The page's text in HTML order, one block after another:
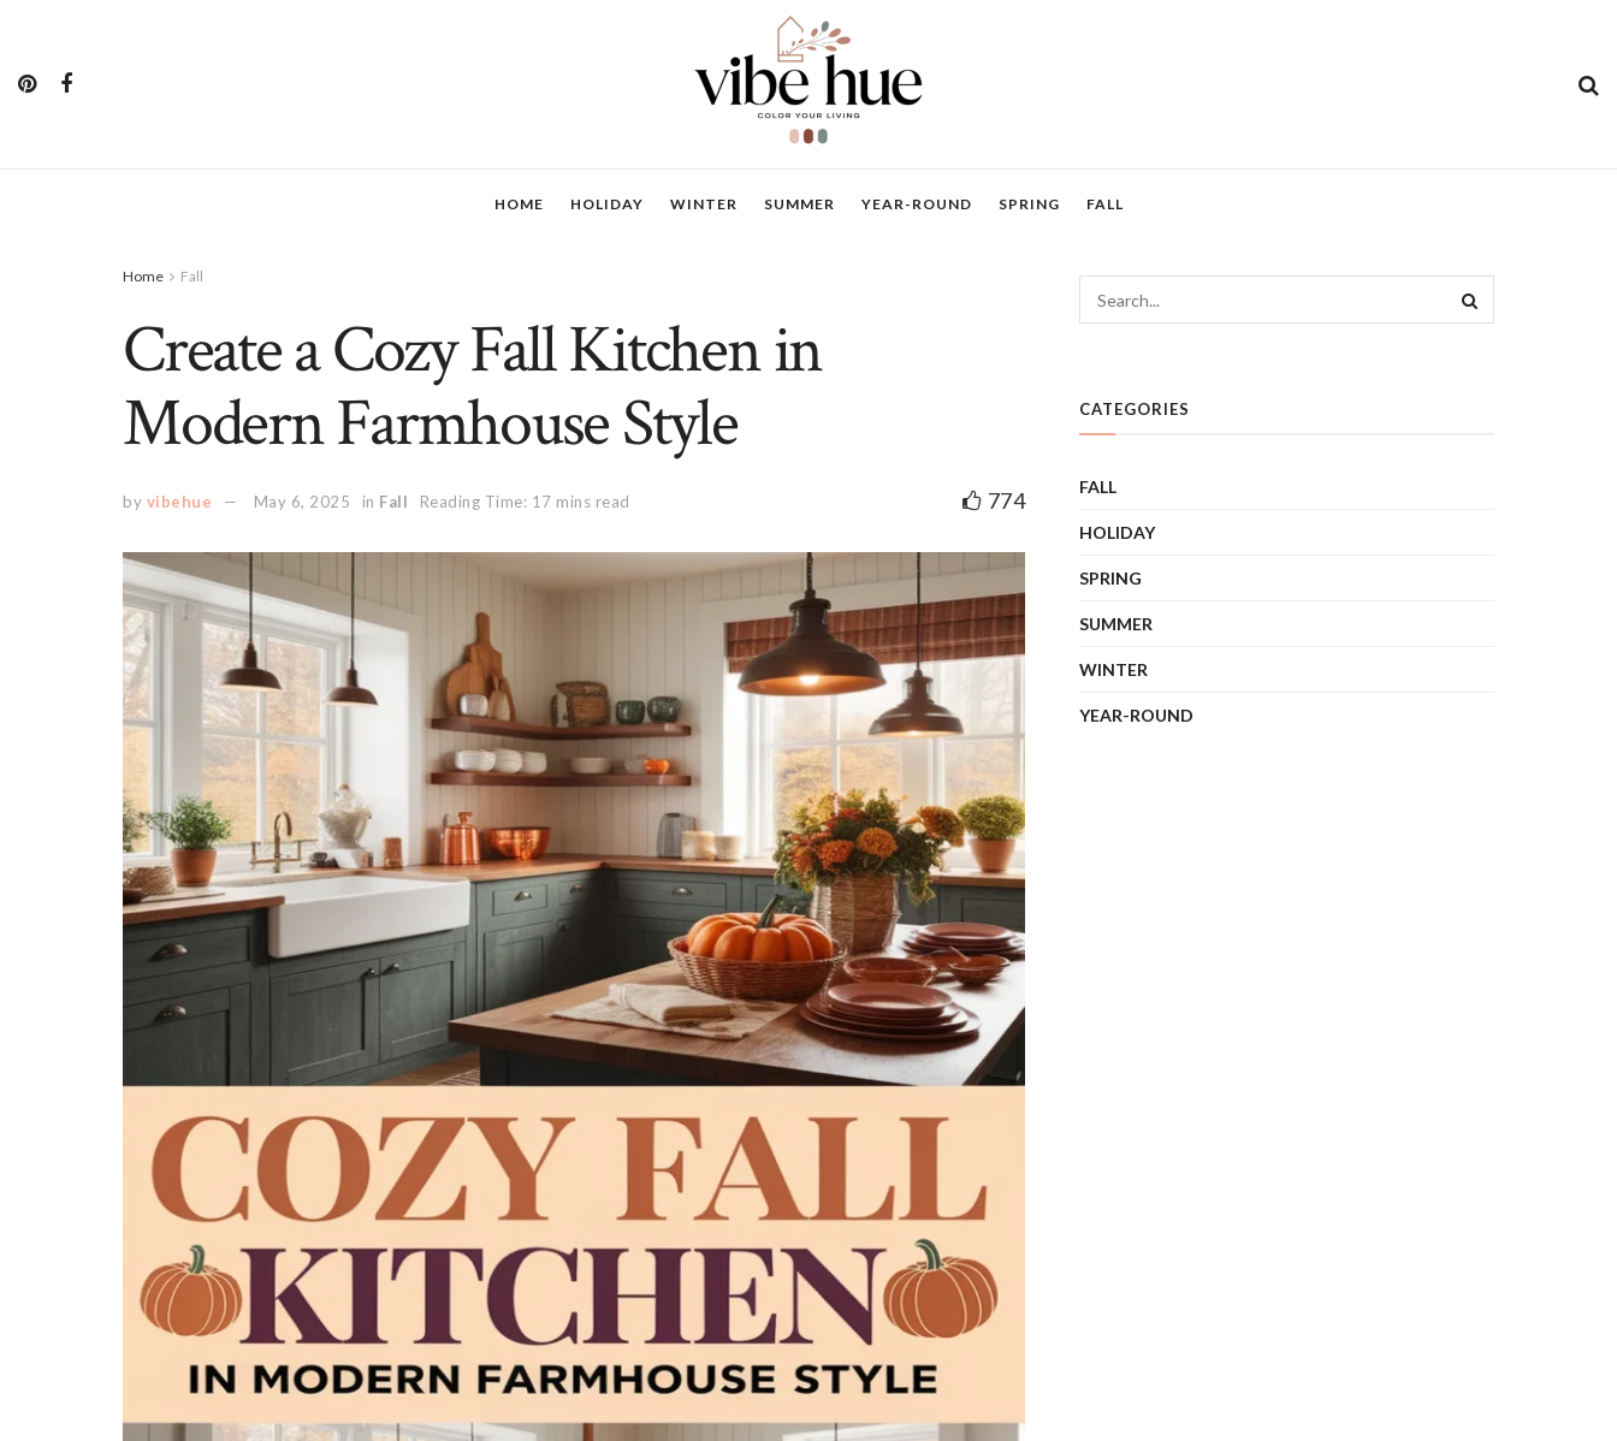
HOME HOLIDAY WINTER SUMMER YEAR-ROUND SPRING FALL
Home Fall
Create a Cozy Fall Kitchen in
Modern Farmhouse Style
by vibehue May 6, 2025 in Fall Reading Time: 17 mins read 774
CATEGORIES
FALL
HOLIDAY
SPRING
SUMMER
WINTER
YEAR-ROUND